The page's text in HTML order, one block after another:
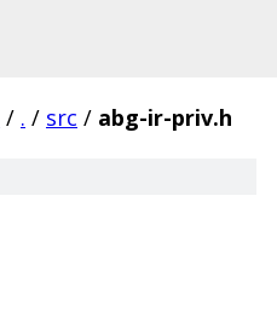
/ . / src / abg-ir-priv.h